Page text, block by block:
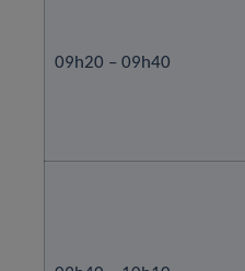
09h20 – 09h40